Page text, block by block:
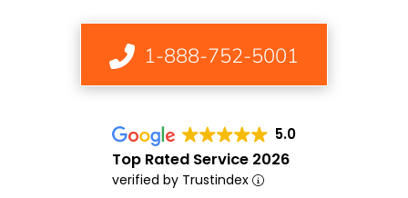
1-888-752-5001
5.0
Top Rated Service 2026
verified by Trustindex